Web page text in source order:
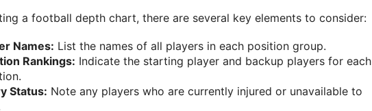
a football depth chart, there are several key elements to consider:
Names: List the names of all players in each position group.
Rankings: Indicate the starting player and backup players for each
Status: Note any players who are currently injured or unavailable to